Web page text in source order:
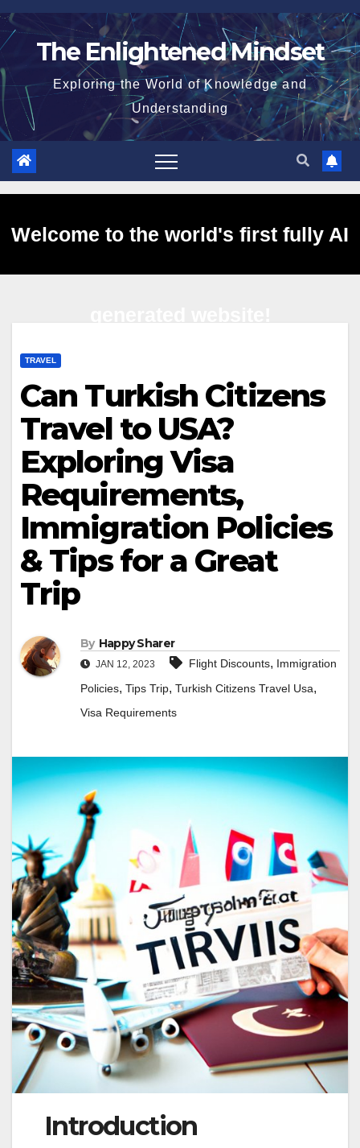
Skip
to
The Enlightened Mindset
Exploring the World of Knowledge and
Understanding
Welcome to the world's first fully AI
TRAVEL
Can Turkish Citizens
Travel to USA?
Exploring Visa
Requirements,
Immigration Policies
& Tips for a Great
Trip
By Happy Sharer
JAN 12, 2023 Flight Discounts, Immigration
Policies, Tips Trip, Turkish Citizens Travel Usa,
Visa Requirements
Introduction